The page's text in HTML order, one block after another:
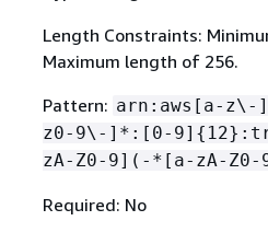
Length Constraints:
Maximum length of 256.
Pattern: arn:aws[a-z\-
z0-9\-]*:[0-9] {
zA-Z0-9](-*[a-zA-Z0-
Required: No